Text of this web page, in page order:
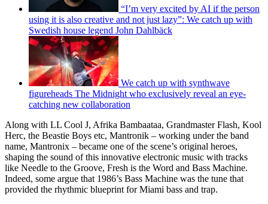
“I’m very excited by AI if the person
using it is also creative and not just lazy”: We catch up with
Swedish house legend John Dahlbäck
We catch up with synthwave
figureheads The Midnight who exclusively reveal an eye-
catching new collaboration
Along with LL Cool J, Afrika Bambaataa, Grandmaster Flash, Kool
Herc, the Beastie Boys etc, Mantronik – working under the band
name, Mantronix – became one of the scene’s original heroes,
shaping the sound of this innovative electronic music with tracks
like Needle to the Groove, Fresh is the Word and Bass Machine.
Indeed, some argue that 1986’s Bass Machine was the tune that
provided the rhythmic blueprint for Miami bass and trap.